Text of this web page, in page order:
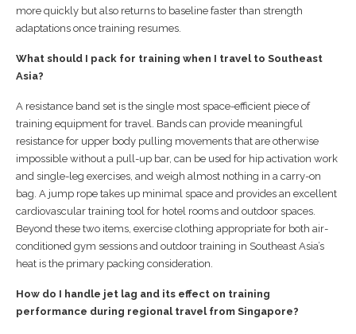
more quickly but also returns to baseline faster than strength
adaptations once training resumes.
What should I pack for training when I travel to Southeast
Asia?
A resistance band set is the single most space-efficient piece of
training equipment for travel. Bands can provide meaningful
resistance for upper body pulling movements that are otherwise
impossible without a pull-up bar, can be used for hip activation work
and single-leg exercises, and weigh almost nothing in a carry-on
bag. A jump rope takes up minimal space and provides an excellent
cardiovascular training tool for hotel rooms and outdoor spaces.
Beyond these two items, exercise clothing appropriate for both air-
conditioned gym sessions and outdoor training in Southeast Asia’s
heat is the primary packing consideration.
How do I handle jet lag and its effect on training
performance during regional travel from Singapore?